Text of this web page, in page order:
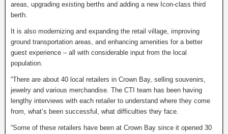
areas, upgrading existing berths and adding a new Icon-class third
berth.
It is also modernizing and expanding the retail village, improving
ground transportation areas, and enhancing amenities for a better
guest experience – all with considerable input from the local
population.
“There are about 40 local retailers in Crown Bay, selling souvenirs,
jewelry and various merchandise. The CTI team has been having
lengthy interviews with each retailer to understand where they come
from, what’s been successful, what difficulties they face.
“Some of these retailers have been at Crown Bay since it opened 30